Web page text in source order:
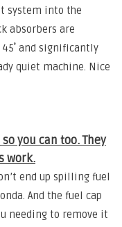
system into the
absorbers are
and significantly
quiet machine. Nice
you can too. They
work.
end up spilling fuel
And the fuel cap
needing to remove it